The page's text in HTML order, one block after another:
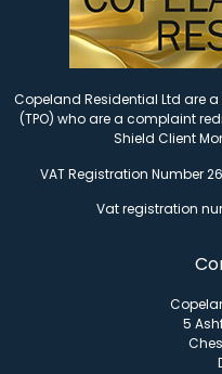
Copeland Residential Ltd are
(TPO) who are a complaint
Shield Client
VAT Registration Number
Vat registration
5